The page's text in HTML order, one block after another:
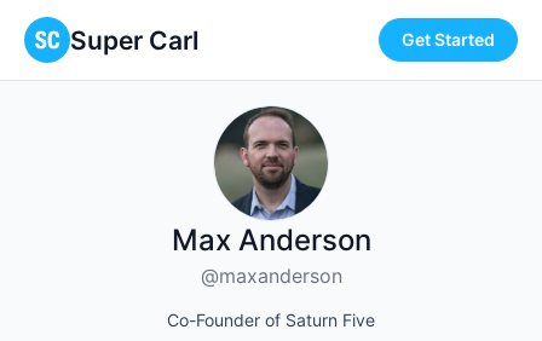
Super Carl Get Started
Max Anderson
@maxanderson
Co-Founder of Saturn Five